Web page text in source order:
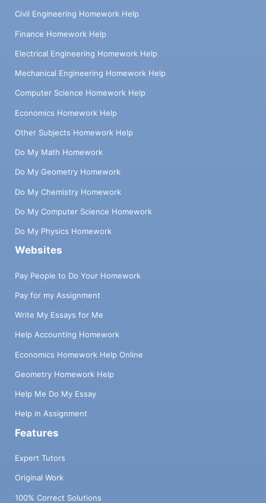
Civil Engineering Homework Help
Finance Homework Help
Electrical Engineering Homework Help
Mechanical Engineering Homework Help
Computer Science Homework Help
Economics Homework Help
Other Subjects Homework Help
Do My Math Homework
Do My Geometry Homework
Do My Chemistry Homework
Do My Computer Science Homework
Do My Physics Homework
Websites
Pay People to Do Your Homework
Pay for my Assignment
Write My Essays for Me
Help Accounting Homework
Economics Homework Help Online
Geometry Homework Help
Help Me Do My Essay
Help in Assignment
Features
Expert Tutors
Original Work
100% Correct Solutions